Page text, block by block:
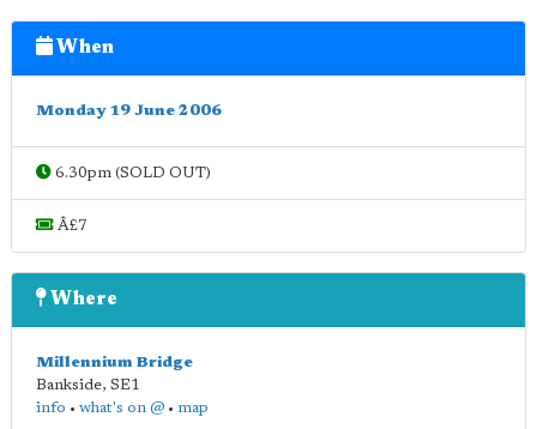
When
Monday 19 June 2006
6.30pm (SOLD OUT)
Â£7
Where
Millennium Bridge
Bankside, SE1
info • what's on @ • map